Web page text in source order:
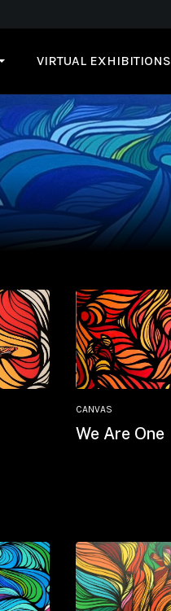
VIRTUAL EXHIBITIONS
CANVAS
We Are One